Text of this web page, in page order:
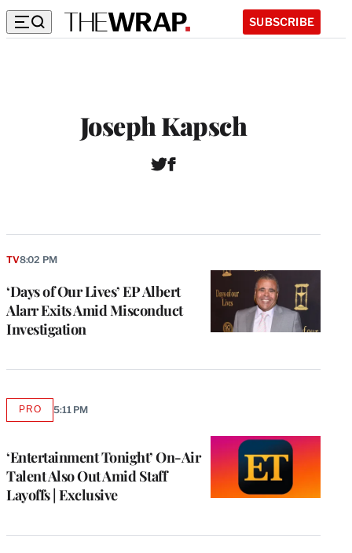
SUBSCRIBE
Joseph Kapsch
T F
‘Days of Our Lives’ EP Albert
Alarr Exits Amid Misconduct
Investigation
TV8:02 PM
‘Entertainment Tonight’ On-Air
Talent Also Out Amid Staff
Layoffs | Exclusive
PROAVAILABLE
MEMBERS
5:11 PM